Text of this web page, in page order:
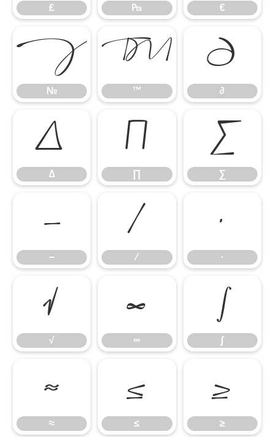
₤ ₧ €
№
№
™
™
∂
∂
∆
∆
∏
∏
∑
∑
−
−
∕
∕
∙
∙
√
√
∞
∞
∫
∫
≈
≈
≤
≤
≥
≥